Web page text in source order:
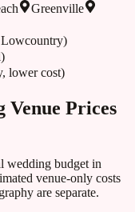
Greenville
Lowcountry)
lower cost)
Venue Prices
wedding budget in
venue-only costs
are separate.